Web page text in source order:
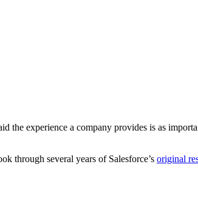
the experience a company provides is as
through several years of Salesforce’s original